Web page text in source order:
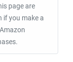
page are
if you make a